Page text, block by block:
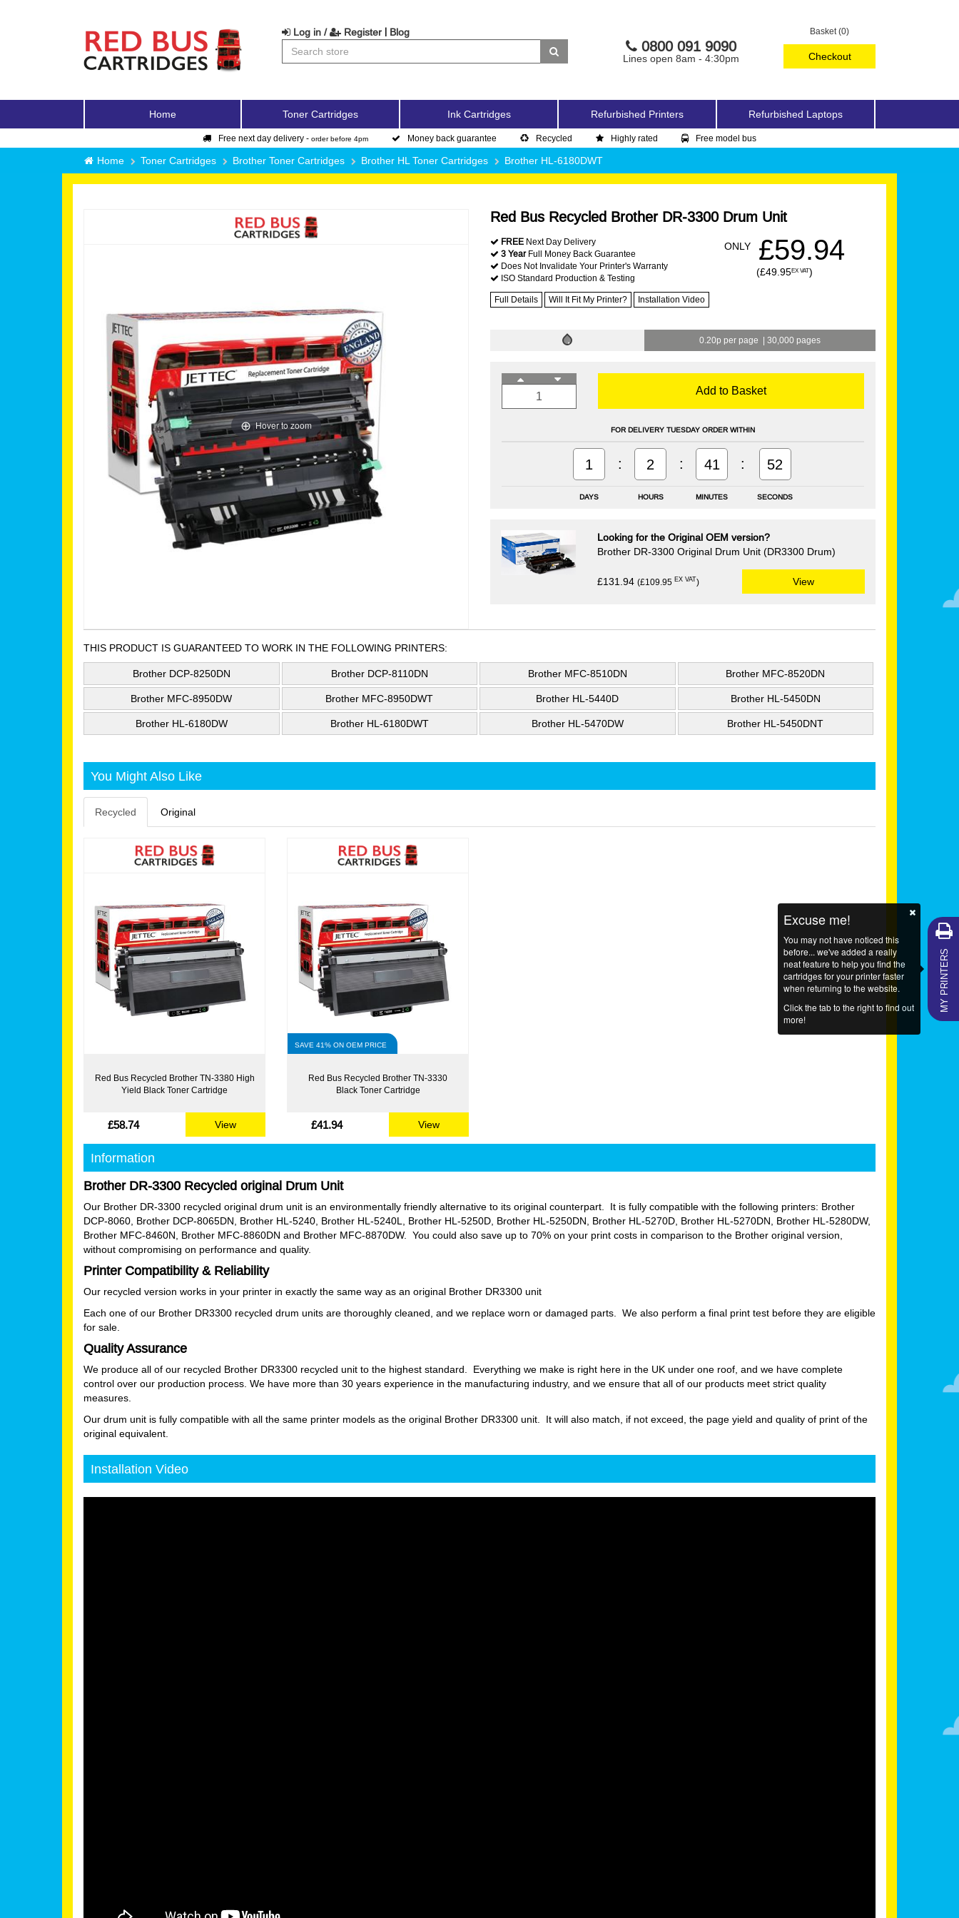
Basket (0)
Checkout
Log in / Register | Blog
0800 091 9090
Lines open 8am - 4:30pm
Home Toner Cartridges Ink Cartridges Refurbished Printers Refurbished Laptops
Free next day delivery - order before 4pm Money back guarantee Recycled Highly rated Free model bus
Home Toner Cartridges Brother Toner Cartridges Brother HL Toner Cartridges Brother HL-6180DWT
Hover to zoom
Red Bus Recycled Brother DR-3300 Drum Unit
FREE Next Day Delivery
3 YearFull Money Back Guarantee
Does Not Invalidate Your Printer's Warranty
ISO Standard Production & Testing
ONLY £59.94
(£49.95EX VAT)
Full Details Will It Fit My Printer? Installation Video
0.20p per page | 30,000 pages
Add to Basket
FOR DELIVERY TUESDAY ORDER WITHIN
DAYS HOURS MINUTES SECONDS
1 : 2 : 41 : 51
Looking for the Original OEM version?
Brother DR-3300 Original Drum Unit (DR3300 Drum)
£131.94 (£109.95 EX VAT) View
THIS PRODUCT IS GUARANTEED TO WORK IN THE FOLLOWING PRINTERS:
Brother DCP-8250DN Brother DCP-8110DN Brother MFC-8510DN Brother MFC-8520DN
Brother MFC-8950DW Brother MFC-8950DWT Brother HL-5440D Brother HL-5450DN
Brother HL-6180DW Brother HL-6180DWT Brother HL-5470DW Brother HL-5450DNT
You Might Also Like
Recycled Original
Red Bus Recycled Brother TN-3380 High
Yield Black Toner Cartridge
£58.74 View
SAVE 41% ON OEM PRICE
Red Bus Recycled Brother TN-3330
Black Toner Cartridge
£41.94 View
Information
Brother DR-3300 Recycled original Drum Unit
Our Brother DR-3300 recycled original drum unit is an environmentally friendly alternative to its original counterpart. It is fully compatible with the following printers: Brother
DCP-8060, Brother DCP-8065DN, Brother HL-5240, Brother HL-5240L, Brother HL-5250D, Brother HL-5250DN, Brother HL-5270D, Brother HL-5270DN, Brother HL-5280DW,
Brother MFC-8460N, Brother MFC-8860DN and Brother MFC-8870DW. You could also save up to 70% on your print costs in comparison to the Brother original version,
without compromising on performance and quality.
Printer Compatibility & Reliability
Our recycled version works in your printer in exactly the same way as an original Brother DR3300 unit
Each one of our Brother DR3300 recycled drum units are thoroughly cleaned, and we replace worn or damaged parts. We also perform a final print test before they are eligible
for sale.
Quality Assurance
We produce all of our recycled Brother DR3300 recycled unit to the highest standard. Everything we make is right here in the UK under one roof, and we have complete
control over our production process. We have more than 30 years experience in the manufacturing industry, and we ensure that all of our products meet strict quality
measures.
Our drum unit is fully compatible with all the same printer models as the original Brother DR3300 unit. It will also match, if not exceed, the page yield and quality of print of the
original equivalent.
Installation Video
MY PRINTERS
Excuse me!
You may not have noticed this
before... we've added a really
neat feature to help you find the
cartridges for your printer faster
when returning to the website.
Click the tab to the right to find out
more!